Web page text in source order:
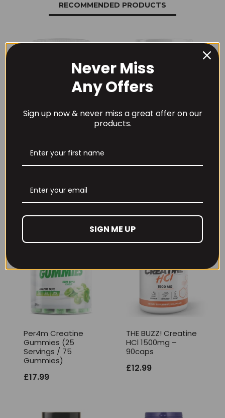
RECOMMENDED PRODUCTS
THE BUZZ! New Max
Pump Pro V2
400grams
29.99
Peach Sherbet
Per4m Creatine
Gummies (25
Servings / 75
Gummies)
£17.99
THE BUZZ! Creatine
HCl 1500mg –
90caps
£12.99
Never Miss
Any Offers
Sign up now & never miss a great offer on our
products.
SIGN ME UP